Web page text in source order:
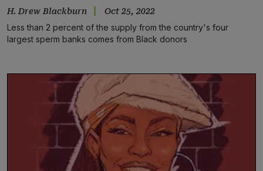
H. Drew Blackburn Oct 25, 2022
Less than 2 percent of the supply from the country's four
largest sperm banks comes from Black donors